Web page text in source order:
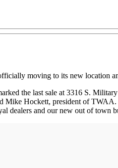
moving to its new location
the last sale at 3316 S.
Hockett, president of
dealers and our new out of town